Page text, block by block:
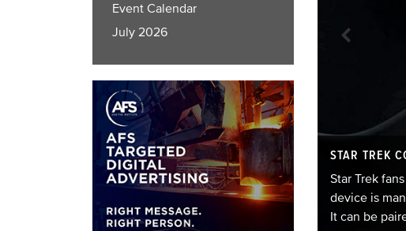
Event Calendar
July 2026
art named Master Peace. The cast sculpture stands
inspired cranes, and if you look in the
significant? According to legend, 1,000 folded
for people to fold hoping for longevity and health.
STAR TREK
Star Trek
device is
It can be